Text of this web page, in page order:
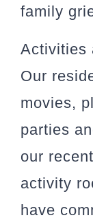
family
Activities
Our
movies,
parties
our
activity
have